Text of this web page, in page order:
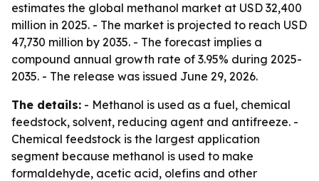
estimates the global methanol market at USD 32,400
million in 2025. - The market is projected to reach USD
47,730 million by 2035. - The forecast implies a
compound annual growth rate of 3.95% during 2025-
2035. - The release was issued June 29, 2026.
The details: - Methanol is used as a fuel, chemical
feedstock, solvent, reducing agent and antifreeze. -
Chemical feedstock is the largest application
segment because methanol is used to make
formaldehyde, acetic acid, olefins and other